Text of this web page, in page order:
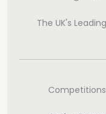
The UK's
Competitions